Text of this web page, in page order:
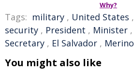
Why?
Tags: military , United States ,
security , President , Minister ,
Secretary , El Salvador , Merino
You might also like